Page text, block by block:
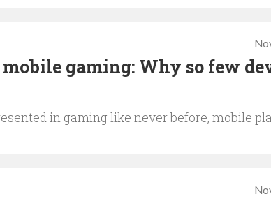
gaming: Why so few
in gaming like never before, mobile